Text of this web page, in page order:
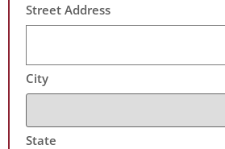
Street Address
City
State